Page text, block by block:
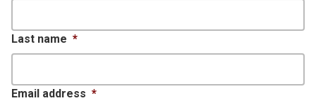
Last name *
Email address *